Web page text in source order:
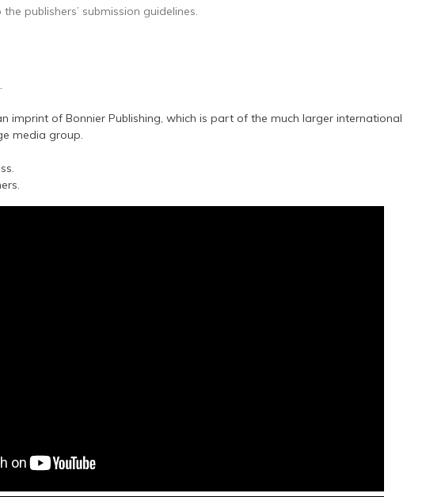
publishers’ submission guidelines.
imprint of Bonnier Publishing, which is part of the much larger international
media group.